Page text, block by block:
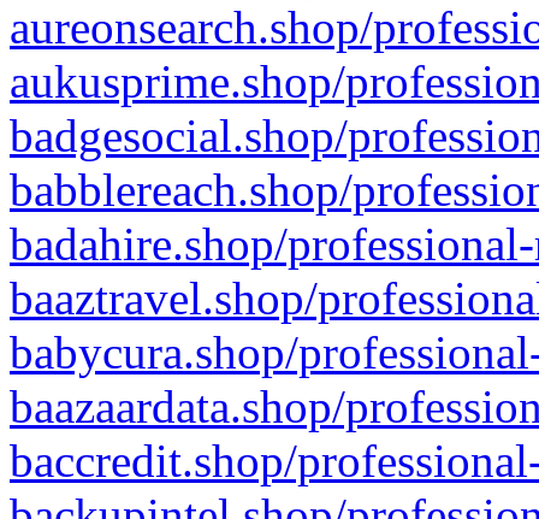
aureonsearch.shop/
aukusprime.shop/
badgesocial.shop/
babblereach.shop/
badahire.shop/
baaztravel.shop/
babycura.shop/
baazaardata.shop/
baccredit.shop/